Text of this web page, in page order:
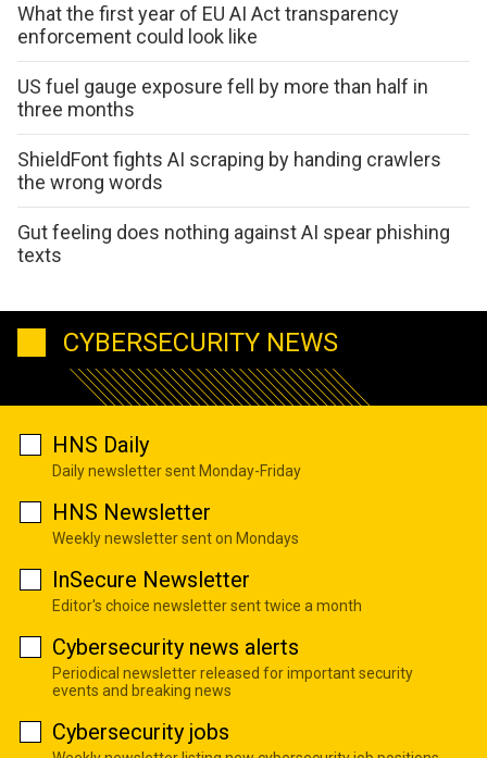
What the first year of EU AI Act transparency
enforcement could look like
US fuel gauge exposure fell by more than half in
three months
ShieldFont fights AI scraping by handing crawlers
the wrong words
Gut feeling does nothing against AI spear phishing
texts
CYBERSECURITY NEWS
HNS Daily
Daily newsletter sent Monday-Friday
HNS Newsletter
Weekly newsletter sent on Mondays
InSecure Newsletter
Editor's choice newsletter sent twice a month
Cybersecurity news alerts
Periodical newsletter released for important security
events and breaking news
Cybersecurity jobs